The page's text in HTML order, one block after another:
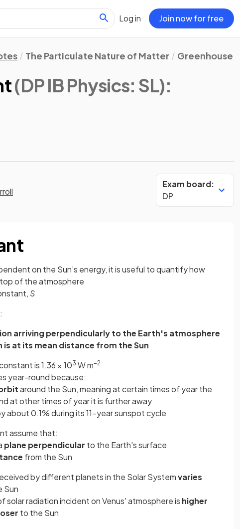
Log in Join now for free
The Particulate Nature of Matter Greenhouse
(DP IB Physics: SL):
Exam board:
DP
on the Sun’s energy, it is useful to quantify how
of the atmosphere
S
arriving perpendicularly to the Earth's atmosphere
is at its mean distance from the Sun
is 1.36 × 103 W m−2
year-round because:
around the Sun, meaning at certain times of year the
at other times of year it is further away
about 0.1% during its 11-year sunspot cycle
assume that:
plane perpendicular to the Earth's surface
from the Sun
by different planets in the Solar Systemvaries
Sun
solar radiation incident on Venus' atmosphere is higher
to the Sun